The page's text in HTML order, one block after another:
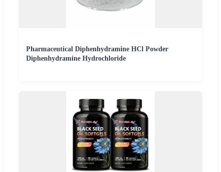
Pharmaceutical Diphenhydramine HCl Powder
Diphenhydramine Hydrochloride